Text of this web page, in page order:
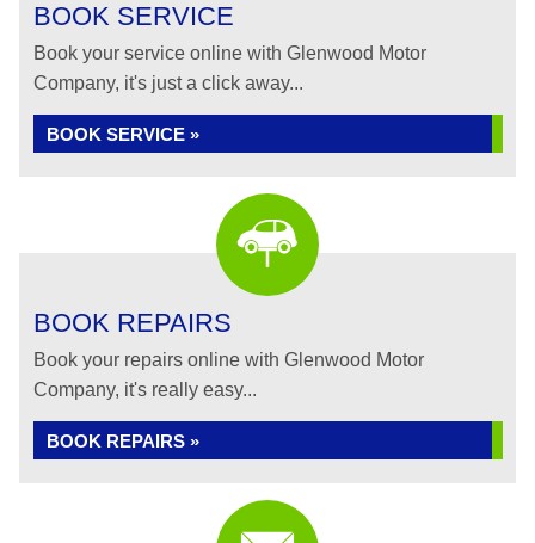
BOOK SERVICE
Book your service online with Glenwood Motor
Company, it's just a click away...
BOOK SERVICE »
BOOK REPAIRS
Book your repairs online with Glenwood Motor
Company, it's really easy...
BOOK REPAIRS »